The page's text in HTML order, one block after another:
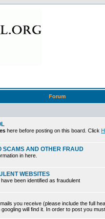
Forum
here before posting on this board. Click
SCAMS AND OTHER FRAUD
in here.
WEBSITES
been identified as fraudulent
you receive (please include the full
will find it. In order to post you